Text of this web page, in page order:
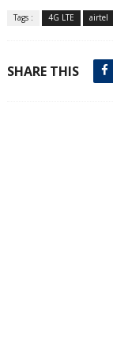
Tags : 4G LTE airtel
SHARE THIS